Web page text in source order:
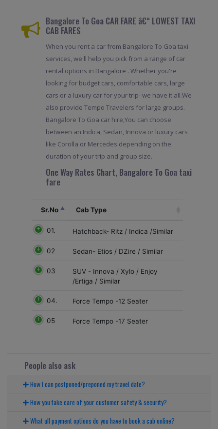
Bangalore To Goa CAR FARE â€“ LOWEST TAXI
CAB FARES
When you rent a car from Bangalore To Goa taxi
services, we'll help you pick from a range of car
rental options in Bangalore . Whether you're
looking for budget cars, comfortable cars, large
cars or a luxury car for your trip- we have it all.We
also provide Tempo Travelers for large groups.
Bangalore To Goa car hire,You can choose
between an Indica, Sedan, Innova or luxury cars
like Corolla or Mercedes depending on the
duration of your trip and group size.
One Way Rates Chart, Bangalore To Goa taxi
fare
Sr.No Cab Type
01. Hatchback- Ritz / Indica /Similar
02 Sedan- Etios / DZire / Similar
03
SUV - Innova / Xylo / Enjoy
/Ertiga / Similar
04. Force Tempo -12 Seater
05 Force Tempo -17 Seater
People also ask
How I can postponed/preponed my travel date?
How you take care of your customer safety & security?
What all payment options do you have to book a cab online?